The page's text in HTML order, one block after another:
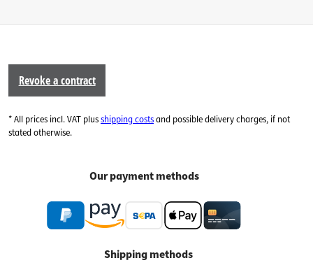
Revoke a contract
* All prices incl. VAT plusshipping costsand possible delivery charges, if not
stated otherwise.
Our payment methods
Shipping methods